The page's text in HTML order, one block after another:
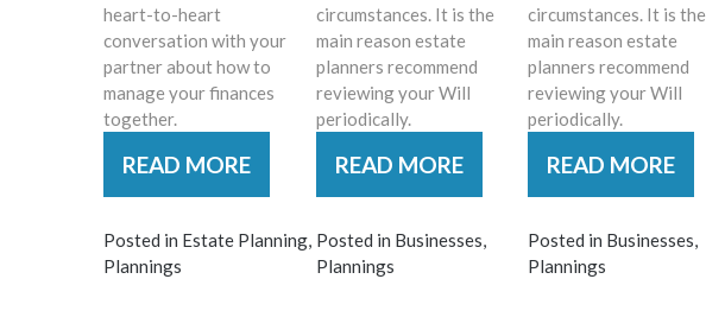
heart-to-heart
conversation with your
partner about how to
manage your finances
together.
READ MORE
Posted in Estate Planning,
Plannings
circumstances. It is the
main reason estate
planners recommend
reviewing your Will
periodically.
READ MORE
Posted in Businesses,
Plannings
circumstances. It is the
main reason estate
planners recommend
reviewing your Will
periodically.
READ MORE
Posted in Businesses,
Plannings